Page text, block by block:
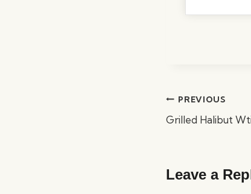
PostPREVIOUS
Grilled Halibut
Leave a